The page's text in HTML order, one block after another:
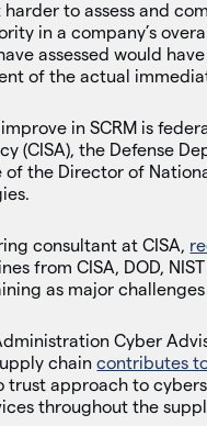
to assess and
in a company’s
assessed would
of the actual
in SCRM is
(CISA), the Defense
of the Director of
consultant at CISA,
from CISA, DOD,
as major
Cyber
chaincontributes
trust approach to
throughout the